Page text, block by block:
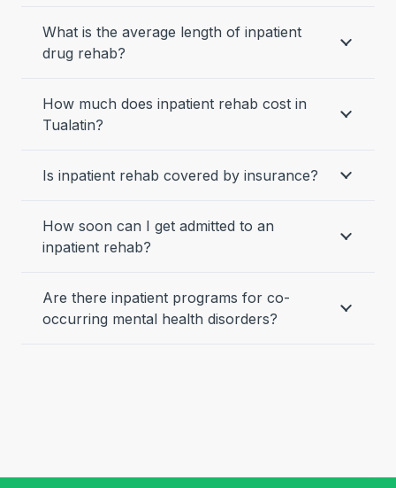
What is the average length of inpatient
drug rehab?
How much does inpatient rehab cost in
Tualatin?
Is inpatient rehab covered by insurance?
How soon can I get admitted to an
inpatient rehab?
Are there inpatient programs for co-
occurring mental health disorders?